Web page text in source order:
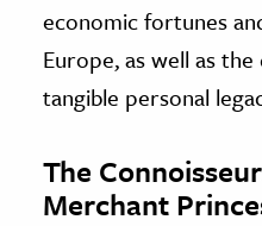
economic fortunes
Europe, as well as
tangible personal
The
Merchant